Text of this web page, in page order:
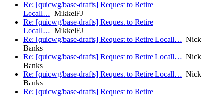
Re: [quicwg/base-drafts] Request to Retire
Locall… MikkelFJ
Re: [quicwg/base-drafts] Request to Retire
Locall… MikkelFJ
Re: [quicwg/base-drafts] Request to Retire Locall… Nick
Banks
Re: [quicwg/base-drafts] Request to Retire Locall… Nick
Banks
Re: [quicwg/base-drafts] Request to Retire Locall… Nick
Banks
Re: [quicwg/base-drafts] Request to Retire